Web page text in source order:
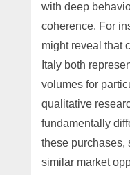
with deep
coherence. For
might reveal that
Italy both
volumes for
qualitative
fundamentally
these purchases,
similar market